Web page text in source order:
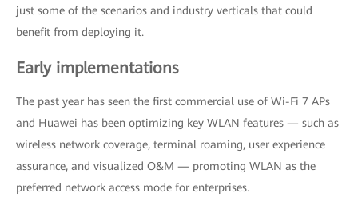
just some of the scenarios and industry verticals that could
benefit from deploying it.
Early implementations
The past year has seen the first commercial use of Wi-Fi 7 APs
and Huawei has been optimizing key WLAN features — such as
wireless network coverage, terminal roaming, user experience
assurance, and visualized O&M — promoting WLAN as the
preferred network access mode for enterprises.